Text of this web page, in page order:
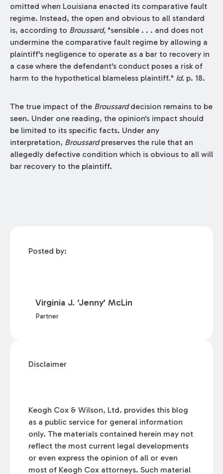
omitted when Louisiana enacted its comparative fault
regime. Instead, the open and obvious to all standard
is, according to Broussard,"sensible . . . and does not
undermine the comparative fault regime by allowing a
plaintiff's negligence to operate as a bar to recovery in
a case where the defendant's conduct poses a risk of
harm to the hypothetical blameless plaintiff." Id.p. 18.
The true impact of the Broussarddecision remains to be
seen. Under one reading, the opinion's impact should
be limited to its specific facts. Under any
interpretation, Broussardpreserves the rule that an
allegedly defective condition which is obvious to all will
bar recovery to the plaintiff.
Posted by:
Virginia J. ‘Jenny’ McLin
Partner
Disclaimer
Keogh Cox & Wilson, Ltd. provides this blog
as a public service for general information
only. The materials contained herein may not
reflect the most current legal developments
or even express the opinion of all or even
most of Keogh Cox attorneys. Such material